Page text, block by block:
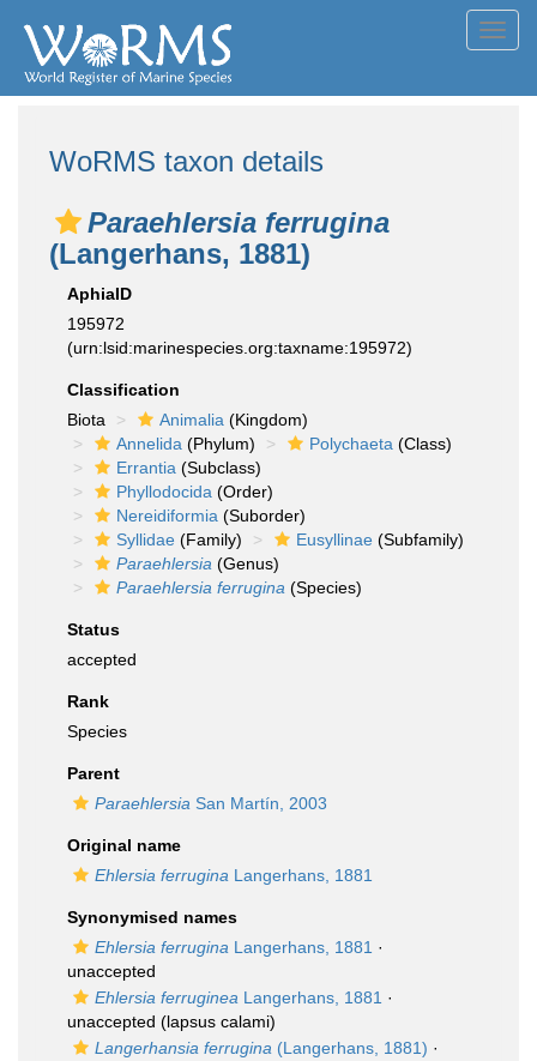
WoRMS taxon details
Paraehlersia ferrugina
(Langerhans, 1881)
AphiaID
195972
(urn:lsid:marinespecies.org:taxname:195972)
Classification
Biota
Animalia (Kingdom)
Annelida (Phylum) Polychaeta (Class)
Errantia (Subclass)
Phyllodocida (Order)
Nereidiformia (Suborder)
Syllidae (Family) Eusyllinae (Subfamily)
Paraehlersia (Genus)
Paraehlersia ferrugina (Species)
Status
accepted
Rank
Species
Parent
Paraehlersia San Martín, 2003
Original name
Ehlersia ferrugina Langerhans, 1881
Synonymised names
Ehlersia ferrugina Langerhans, 1881 ·
unaccepted
Ehlersia ferruginea Langerhans, 1881 ·
unaccepted (lapsus calami)
Langerhansia ferrugina (Langerhans, 1881) ·